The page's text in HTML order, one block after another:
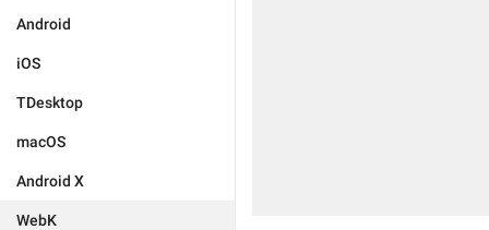
Android
iOS
TDesktop
macOS
Android X
WebK